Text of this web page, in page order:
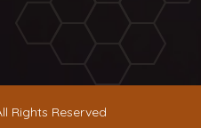
Rights Reserved